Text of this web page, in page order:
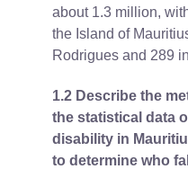
about 1.3 million,
the Island of
Rodrigues and 289
1.2 Describe the
the statistical data
disability in
to determine who